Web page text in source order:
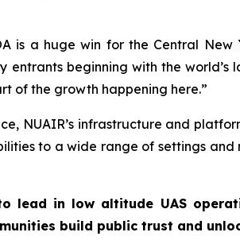
is a huge win for the Central New
entrants beginning with the
of the growth happening here.”
NUAIR’s infrastructure and
to a wide range of settings and
lead in low altitude UAS
build public trust and